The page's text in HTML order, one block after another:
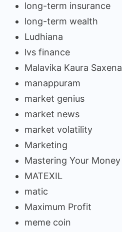
long-term insurance
long-term wealth
Ludhiana
lvs finance
Malavika Kaura Saxena
manappuram
market genius
market news
market volatility
Marketing
Mastering Your Money
MATEXIL
matic
Maximum Profit
meme coin